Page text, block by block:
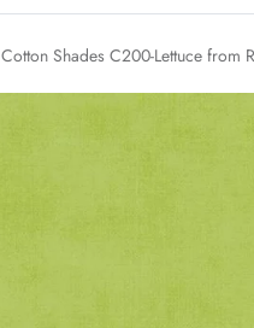
Cotton Shades C200-Lettuce from